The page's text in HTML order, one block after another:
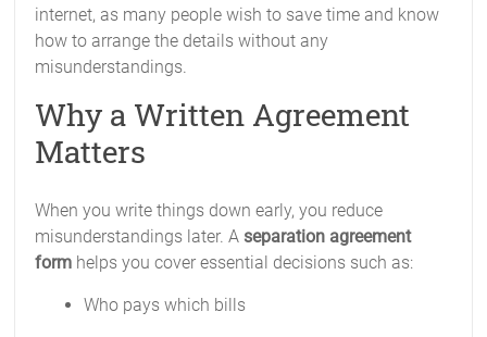
internet, as many people wish to save time and know
how to arrange the details without any
misunderstandings.
Why a Written Agreement
Matters
When you write things down early, you reduce
misunderstandings later. A separation agreement
form helps you cover essential decisions such as:
Who pays which bills